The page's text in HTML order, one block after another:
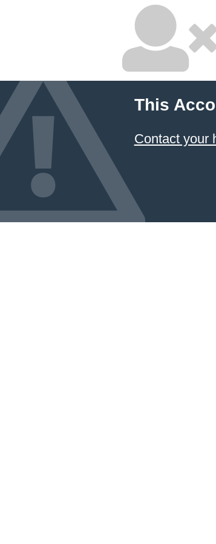
This
Contact your